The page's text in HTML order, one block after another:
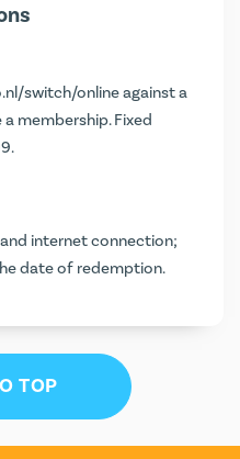
switch/onlineagainst a
membership. Fixed
internet connection;
date of redemption.
TOP